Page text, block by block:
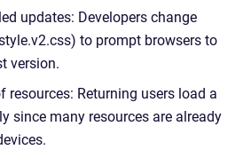
updates: Developers change
to prompt browsers to
version.
resources: Returning users load a
since many resources are already